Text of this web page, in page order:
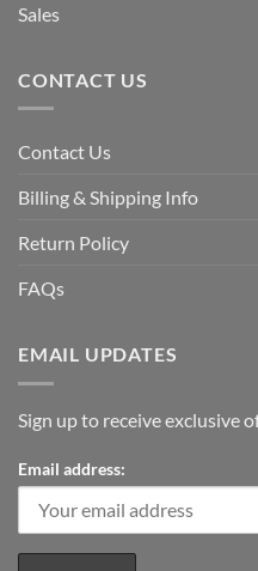
Sales
CONTACT US
Contact Us
Billing & Shipping Info
Return Policy
FAQs
EMAIL UPDATES
Sign up to receive exclusive
Email address: